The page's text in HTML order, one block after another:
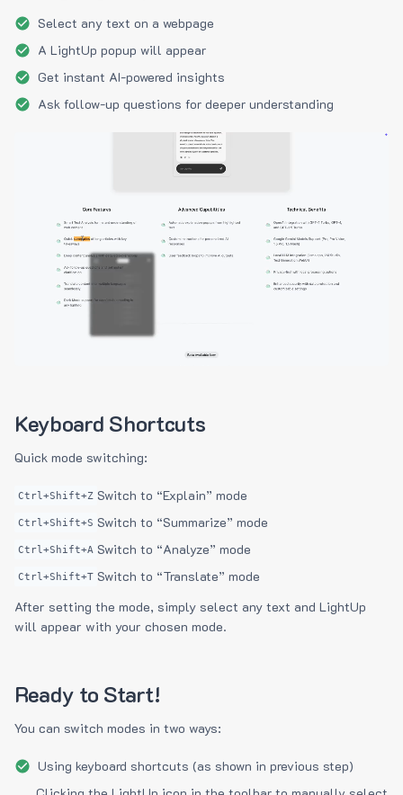
Select any text on a webpage
A LightUp popup will appear
Get instant AI-powered insights
Ask follow-up questions for deeper understanding
Keyboard Shortcuts
Quick mode switching:
Ctrl+Shift+Z Switch to “Explain” mode
Ctrl+Shift+S Switch to “Summarize” mode
Ctrl+Shift+A Switch to “Analyze” mode
Ctrl+Shift+T Switch to “Translate” mode
After setting the mode, simply select any text and LightUp
will appear with your chosen mode.
Ready to Start!
You can switch modes in two ways:
Using keyboard shortcuts (as shown in previous step)